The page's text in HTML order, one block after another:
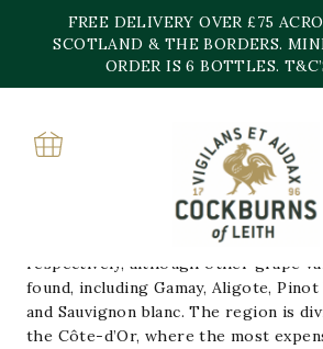
content
FREE DELIVERY OVER £75
SCOTLAND & THE BORDERS.
ORDER IS 6 BOTTLES.
Home»Burgundy
Burgundy is one of France’s main
It is well known for both its red and
and Chardonnay
respectively, although other grape
found, including Gamay, Aligote,Pinot
and Sauvignon blanc. The region is
the Côte-d’Or, where the most